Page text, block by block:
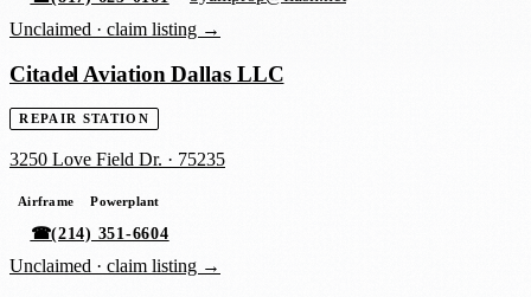
Unclaimed · claim listing →
Citadel Aviation Dallas LLC
REPAIR STATION
3250 Love Field Dr. · 75235
Airframe Powerplant
☎(214) 351-6604
Unclaimed · claim listing →